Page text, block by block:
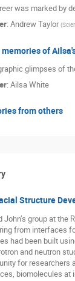
was marked by
: Andrew Taylor (
memories of
glimpses of
: Ailsa White
from others
Structure
John’s group at the
from interfaces
had been built
and neutron
for researchers
biomolecules at